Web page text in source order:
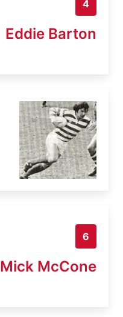
4
Eddie Barton
6
Mick McCone